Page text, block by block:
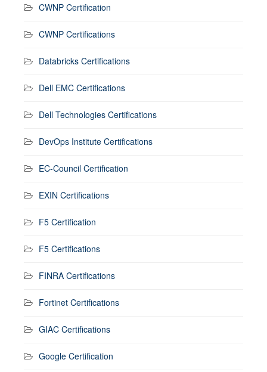
CWNP Certification
CWNP Certifications
Databricks Certifications
Dell EMC Certifications
Dell Technologies Certifications
DevOps Institute Certifications
EC-Council Certification
EXIN Certifications
F5 Certification
F5 Certifications
FINRA Certifications
Fortinet Certifications
GIAC Certifications
Google Certification